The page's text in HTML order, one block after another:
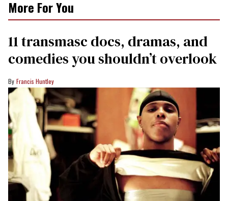
More For You
11 transmasc docs, dramas, and
comedies you shouldn’t overlook
Francis Huntley